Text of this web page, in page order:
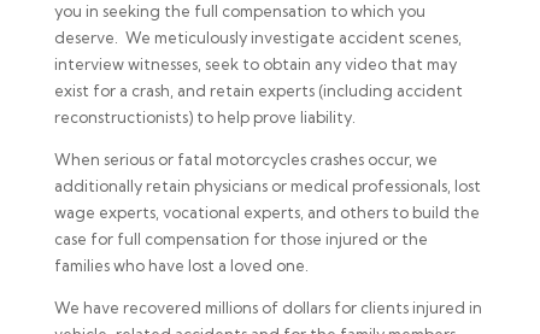
you in seeking the full compensation to which you
deserve. We meticulously investigate accident scenes,
interview witnesses, seek to obtain any video that may
exist for a crash, and retain experts (including accident
reconstructionists) to help prove liability.
When serious or fatal motorcycles crashes occur, we
additionally retain physicians or medical professionals, lost
wage experts, vocational experts, and others to build the
case for full compensation for those injured or the
families who have lost a loved one.
We have recovered millions of dollars for clients injured in